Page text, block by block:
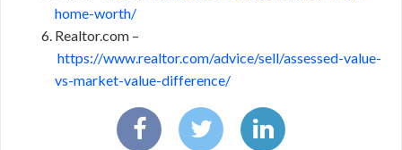
home-worth/
Realtor.com –
https://www.realtor.com/advice/sell/assessed-value-
vs-market-value-difference/